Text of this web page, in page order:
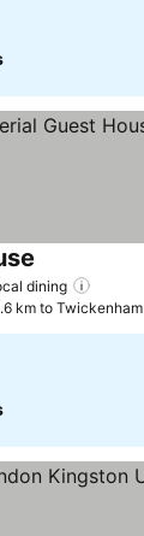
dining
km to Twickenham